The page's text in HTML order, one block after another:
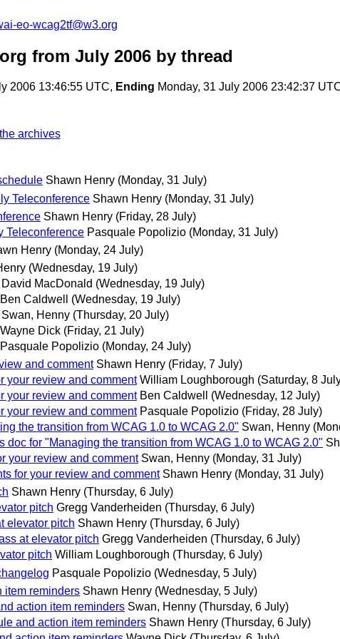
eo-wcag2tf@w3.org
from July 2006 by thread
2006 13:46:55 UTC, Ending Monday, 31 July 2006 23:42:37
archives
Shawn Henry (Monday, 31 July)
Teleconference Shawn Henry (Monday, 31 July)
Shawn Henry (Friday, 28 July)
Teleconference Pasquale Popolizio (Monday, 31 July)
Henry (Monday, 24 July)
(Wednesday, 19 July)
David MacDonald (Wednesday, 19 July)
Ben Caldwell
(Wednesday, 19 July)
Swan, Henny (Thursday, 20 July)
Wayne Dick (Friday, 21 July)
Pasquale Popolizio (Monday, 24 July)
and comment Shawn Henry (Friday, 7 July)
your review and comment William Loughborough (Saturday, 8
your review and comment Ben Caldwell
(Wednesday, 12 July)
your review and comment Pasquale Popolizio (Friday, 28 July)
the transition from WCAG 1.0 to WCAG 2.0" Swan, Henny
doc for "Managing the transition from WCAG 1.0 to WCAG 2.0"
your review and comment Swan, Henny (Monday, 31 July)
for your review and comment Shawn Henry (Monday, 31 July)
Shawn Henry (Thursday, 6 July)
pitch Gregg Vanderheiden (Thursday, 6 July)
elevator pitch Shawn Henry (Thursday, 6 July)
at elevator pitch Gregg Vanderheiden (Thursday, 6 July)
pitch William Loughborough (Thursday, 6 July)
Pasquale Popolizio (Wednesday, 5 July)
item reminders Shawn Henry (Wednesday, 5 July)
action item reminders Swan, Henny (Thursday, 6 July)
and action item reminders Shawn Henry (Thursday, 6 July)